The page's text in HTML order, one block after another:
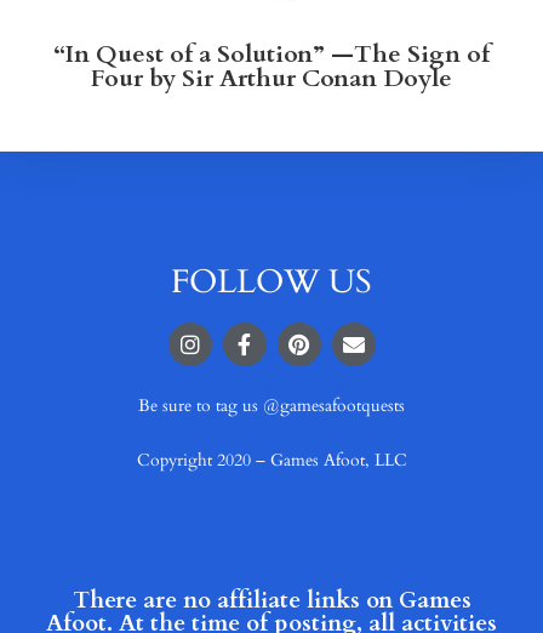
“In Quest of a Solution” —The Sign of
Four by Sir Arthur Conan Doyle
FOLLOW US
Be sure to tag us @gamesafootquests
Copyright 2020 – Games Afoot, LLC
There are no affiliate links on Games
Afoot. At the time of posting, all activities